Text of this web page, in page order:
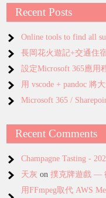
Recent Posts
Online tools to find all
長岡花火遊記+交通住
設定Microsoft 365應用
用 vscode + pandoc 將
Microsoft 365 /
Recent Comments
Champagne Tasting -
天灰 on撲克牌遊戲 —
用FFmpeg取代 AWS